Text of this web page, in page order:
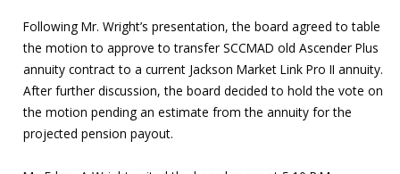
Following Mr. Wright’s presentation, the board agreed to table
the motion to approve to transfer SCCMAD old Ascender Plus
annuity contract to a current Jackson Market Link Pro II annuity.
After further discussion, the board decided to hold the vote on
the motion pending an estimate from the annuity for the
projected pension payout.